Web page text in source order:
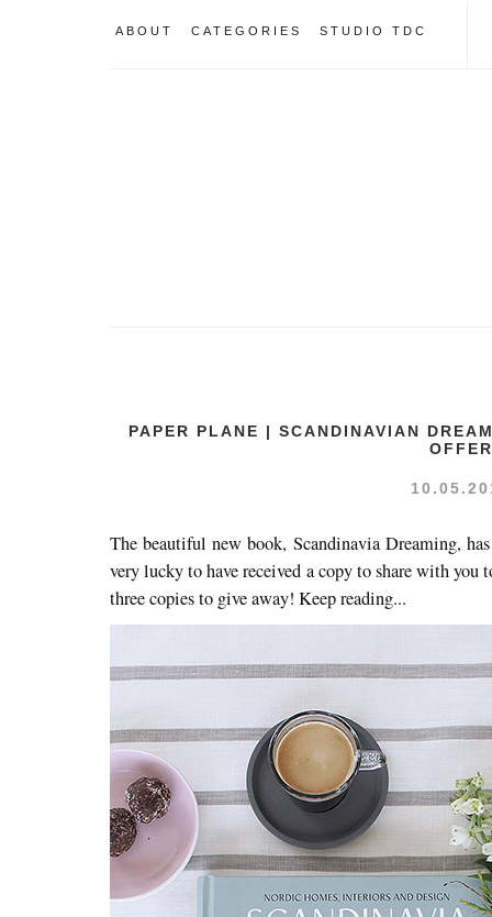
ABOUT CATEGORIES STUDIO TDC
PAPER PLANE | SCANDINAVIAN
OFFER
The beautiful new book, Scandinavia Dreaming,
very lucky to have received a copy to share with
three copies to give away! Keep reading...